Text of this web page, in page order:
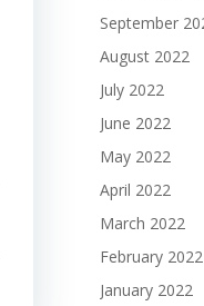
September
August 2022
July 2022
June 2022
May 2022
April 2022
March 2022
February 2022
January 2022